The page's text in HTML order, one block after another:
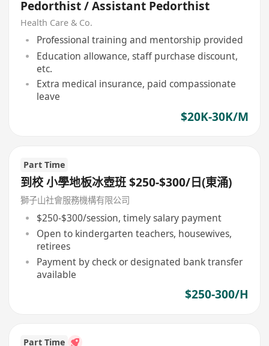
Pedorthist / Assistant Pedorthist
Health Care & Co.
Professional training and mentorship provided
Education allowance, staff purchase discount,
etc.
Extra medical insurance, paid compassionate
leave
$20K-30K/M
Part Time
到校 小學地板冰壺班 $250-$300/日(東涌)
獅子山社會服務機構有限公司
$250-$300/session, timely salary payment
Open to kindergarten teachers, housewives,
retirees
Payment by check or designated bank transfer
available
$250-300/H
Part Time